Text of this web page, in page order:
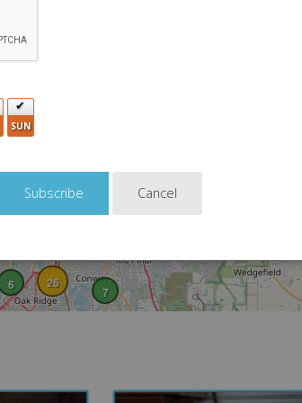
6 26
7
5
21
22
12
SUN
Cancel